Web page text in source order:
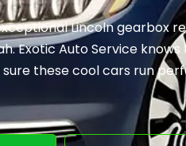
Lincoln gearbox
Exotic Auto Service
these cool cars run